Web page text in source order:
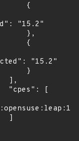
"15.2"
"15.2"